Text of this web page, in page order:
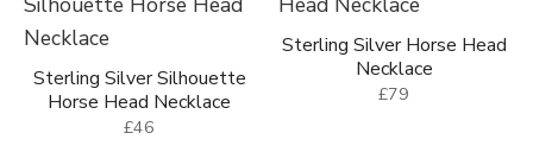
Sterling Silver Silhouette
Horse Head Necklace
£46
Sterling Silver Horse Head
Necklace
£79